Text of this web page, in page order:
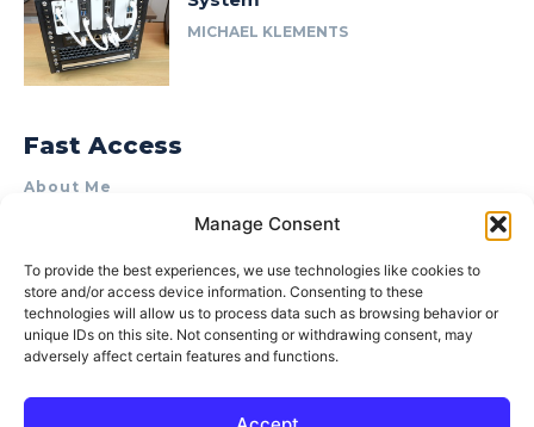
Manage Consent
To provide the best experiences, we use technologies like cookies to
store and/or access device information. Consenting to these
technologies will allow us to process data such as browsing behavior or
unique IDs on this site. Not consenting or withdrawing consent, may
adversely affect certain features and functions.
MICHAEL KLEMENTS
Fast Access
About Me
Product Review & Sponsorship Policy
Terms of Use
Privacy Policy
Cookie Policy (AU)